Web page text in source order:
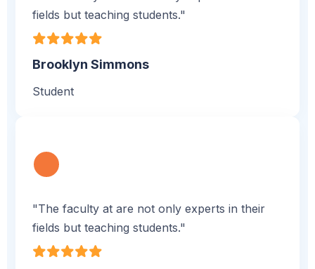
fields but teaching students."
Brooklyn Simmons
Student
"The faculty at are not only experts in their
fields but teaching students."